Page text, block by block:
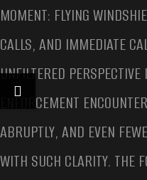
MOMENT: FLYING
CALLS, AND IMMEDIATE
UNFILTERED
ENFORCEMENT
ABRUPTLY, AND EVEN
WITH SUCH CLARITY. THE